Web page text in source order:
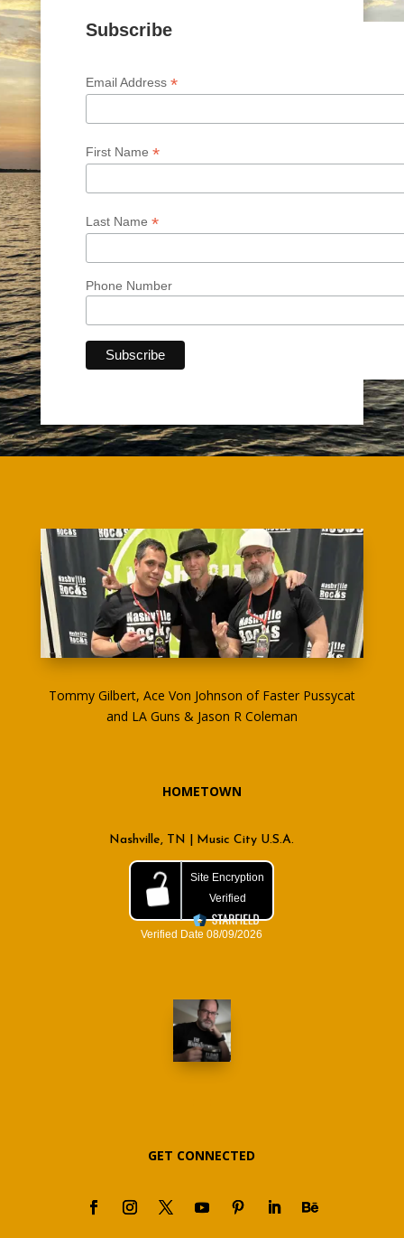
Subscribe
Email Address *
First Name *
Last Name *
Phone Number
Tommy Gilbert, Ace Von Johnson of Faster Pussycat
and LA Guns & Jason R Coleman
HOMETOWN
Nashville, TN | Music City U.S.A.
GET CONNECTED